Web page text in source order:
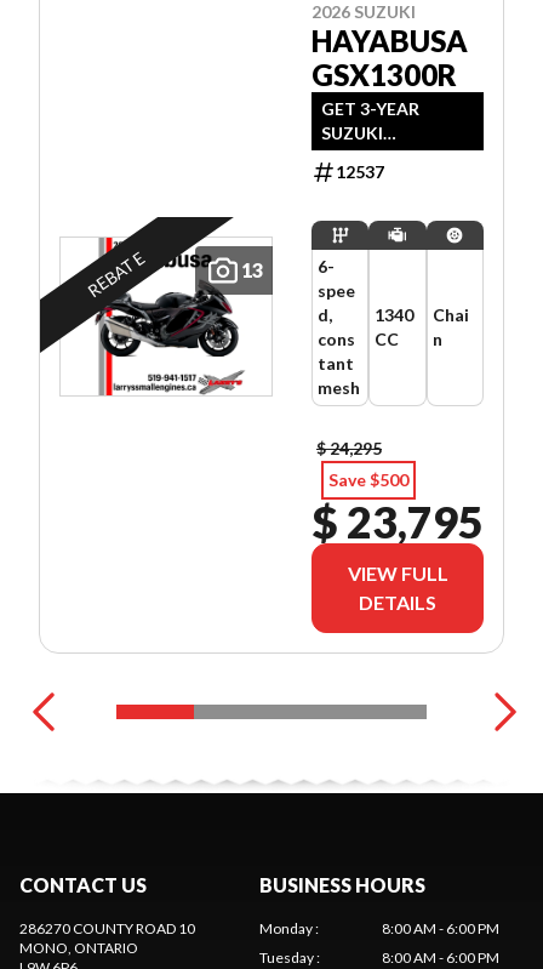
13
REBATE
2026 SUZUKI
HAYABUSA
GSX1300R
GET 3-YEAR
SUZUKI
WARRANTY +
$500 REBATE OR
STARTING AT
1.99% FOR 24
MONTHS OAC.
OFFER ENDS JULY
31, 2026.
12537
6-
spee
d,
cons
tant
mesh
1340
CC
Chai
n
$ 24,295
Save $500
$ 23,795
VIEW FULL
DETAILS
CONTACT US
286270 COUNTY ROAD 10
MONO , ONTARIO
BUSINESS HOURS
Monday:
8:00 AM - 6:00 PM
Tuesday: 8:00 AM - 6:00 PM